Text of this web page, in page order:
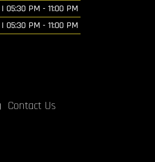
05:30 PM - 11:00 PM
05:30 PM - 11:00 PM
Contact Us